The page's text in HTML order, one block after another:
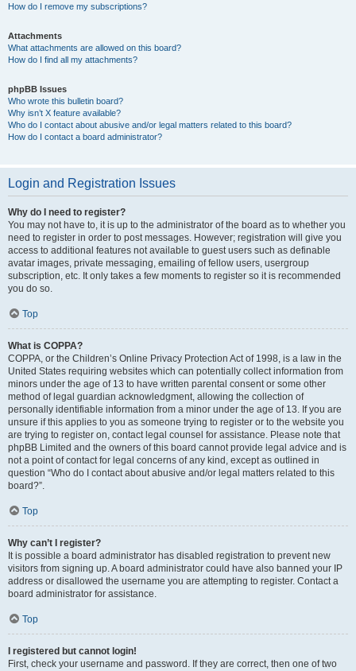
How do I remove my subscriptions?
Attachments
What attachments are allowed on this board?
How do I find all my attachments?
phpBB Issues
Who wrote this bulletin board?
Why isn’t X feature available?
Who do I contact about abusive and/or legal matters related to this board?
How do I contact a board administrator?
Login and Registration Issues
Why do I need to register?
You may not have to, it is up to the administrator of the board as to whether you
need to register in order to post messages. However; registration will give you
access to additional features not available to guest users such as definable
avatar images, private messaging, emailing of fellow users, usergroup
subscription, etc. It only takes a few moments to register so it is recommended
you do so.
Top
What is COPPA?
COPPA, or the Children’s Online Privacy Protection Act of 1998, is a law in the
United States requiring websites which can potentially collect information from
minors under the age of 13 to have written parental consent or some other
method of legal guardian acknowledgment, allowing the collection of
personally identifiable information from a minor under the age of 13. If you are
unsure if this applies to you as someone trying to register or to the website you
are trying to register on, contact legal counsel for assistance. Please note that
phpBB Limited and the owners of this board cannot provide legal advice and is
not a point of contact for legal concerns of any kind, except as outlined in
question “Who do I contact about abusive and/or legal matters related to this
board?”.
Top
Why can’t I register?
It is possible a board administrator has disabled registration to prevent new
visitors from signing up. A board administrator could have also banned your IP
address or disallowed the username you are attempting to register. Contact a
board administrator for assistance.
Top
I registered but cannot login!
First, check your username and password. If they are correct, then one of two